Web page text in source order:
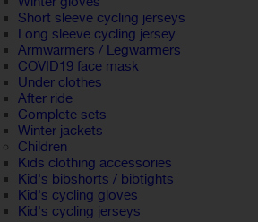
Short sleeve cycling jerseys
Long sleeve cycling jersey
Armwarmers / Legwarmers
COVID19 face mask
Under clothes
After ride
Complete sets
Winter jackets
Children
Kids clothing accessories
Kid's bibshorts / bibtights
Kid's cycling gloves
Kid's cycling jerseys